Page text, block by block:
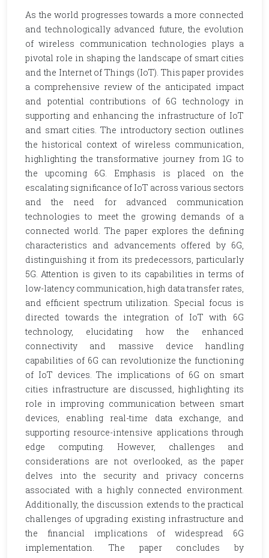
As the world progresses towards a more connected
and technologically advanced future, the evolution
of wireless communication technologies plays a
pivotal role in shaping the landscape of smart cities
and the Internet of Things (IoT). This paper provides
a comprehensive review of the anticipated impact
and potential contributions of 6G technology in
supporting and enhancing the infrastructure of IoT
and smart cities. The introductory section outlines
the historical context of wireless communication,
highlighting the transformative journey from 1G to
the upcoming 6G. Emphasis is placed on the
escalating significance of IoT across various sectors
and the need for advanced communication
technologies to meet the growing demands of a
connected world. The paper explores the defining
characteristics and advancements offered by 6G,
distinguishing it from its predecessors, particularly
5G. Attention is given to its capabilities in terms of
low-latency communication, high data transfer rates,
and efficient spectrum utilization. Special focus is
directed towards the integration of IoT with 6G
technology, elucidating how the enhanced
connectivity and massive device handling
capabilities of 6G can revolutionize the functioning
of IoT devices. The implications of 6G on smart
cities infrastructure are discussed, highlighting its
role in improving communication between smart
devices, enabling real-time data exchange, and
supporting resource-intensive applications through
edge computing. However, challenges and
considerations are not overlooked, as the paper
delves into the security and privacy concerns
associated with a highly connected environment.
Additionally, the discussion extends to the practical
challenges of upgrading existing infrastructure and
the financial implications of widespread 6G
implementation. The paper concludes by